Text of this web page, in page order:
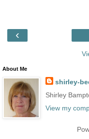
‹
About Me
shirley-
Shirley
View my